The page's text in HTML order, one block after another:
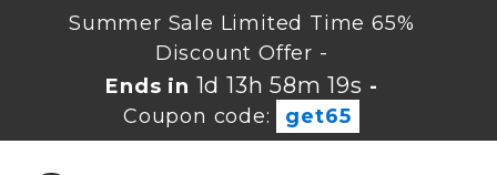
Summer Sale Limited Time 65%
Discount Offer -
Ends in 1d 13h 58m 18s -
Coupon code:
get65